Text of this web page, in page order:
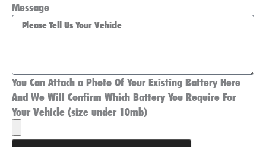
Message
You Can Attach a Photo Of Your Existing Battery Here
And We Will Confirm Which Battery You Require For
Your Vehicle (size under 10mb)